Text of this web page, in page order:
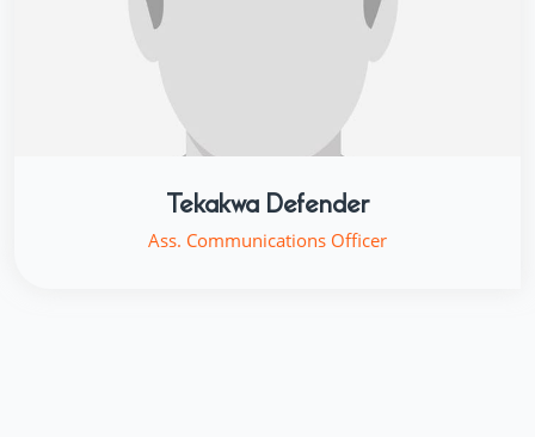
Tekakwa Defender
Ass. Communications Officer